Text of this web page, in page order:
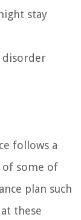
stay
disorder
follows a
of some of
plan such
these